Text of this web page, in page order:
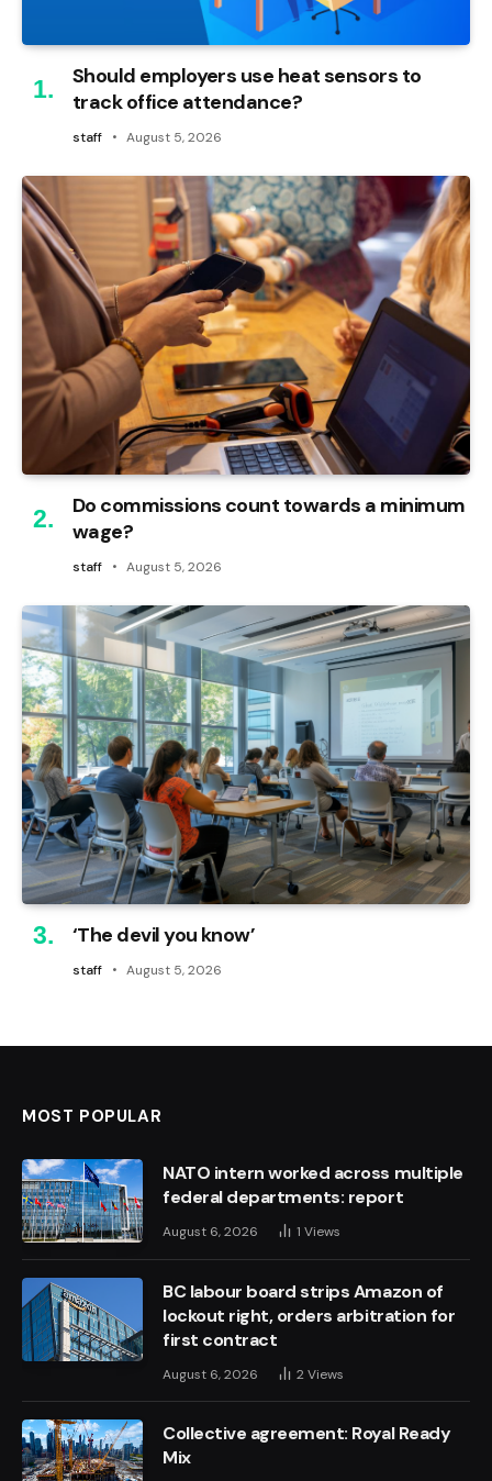
Should employers use heat sensors to
track office attendance?
staff August 5, 2026
Do commissions count towards a minimum
wage?
staff August 5, 2026
‘The devil you know’
staff August 5, 2026
MOST POPULAR
NATO intern worked across multiple
federal departments: report
August 6, 2026 1 Views
BC labour board strips Amazon of
lockout right, orders arbitration for
first contract
August 6, 2026 2Views
Collective agreement: Royal Ready
Mix